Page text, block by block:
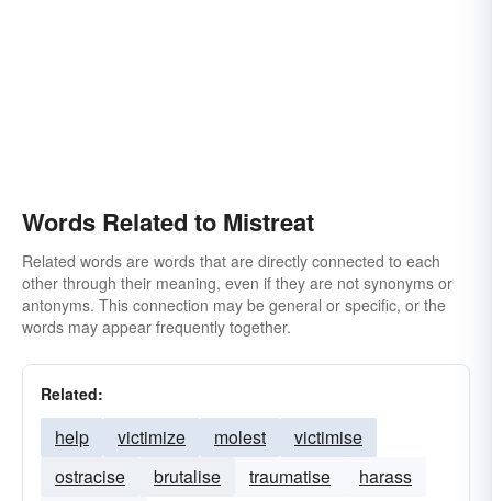
Words Related to Mistreat
Related words are words that are directly connected to each
other through their meaning, even if they are not synonyms or
antonyms. This connection may be general or specific, or the
words may appear frequently together.
Related:
help victimize molest
victimise
ostracise
brutalise traumatise
harass